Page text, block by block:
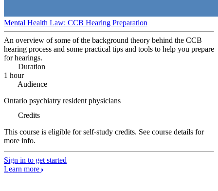
Mental Health Law: CCB Hearing Preparation
An overview of some of the background theory behind the CCB
hearing process and some practical tips and tools to help you prepare
for hearings.
Duration
1 hour
Audience
Ontario psychiatry resident physicians
Credits
This course is eligible for self-study credits. See course details for
more info.
Sign in to get started
Learn more